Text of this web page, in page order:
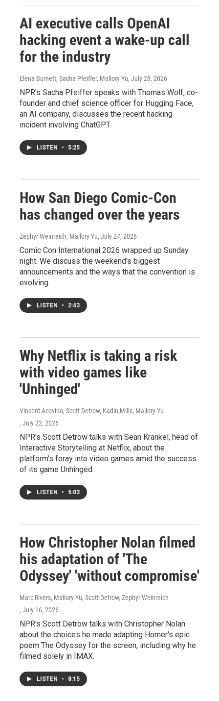
AI executive calls OpenAI
hacking event a wake-up call
for the industry
Elena Burnett, Sacha Pfeiffer, Mallory Yu, July 28, 2026
NPR's Sacha Pfeiffer speaks with Thomas Wolf, co-
founder and chief science officer for Hugging Face,
an AI company, discusses the recent hacking
incident involving ChatGPT.
LISTEN • 5:25
How San Diego Comic-Con
has changed over the years
Zephyr Weinreich, Mallory Yu, July 27, 2026
Comic Con International 2026 wrapped up Sunday
night. We discuss the weekend's biggest
announcements and the ways that the convention is
evolving.
LISTEN • 2:43
Why Netflix is taking a risk
with video games like
'Unhinged'
Vincent Acovino, Scott Detrow, Kadin Mills, Mallory Yu
, July 22, 2026
NPR's Scott Detrow talks with Sean Krankel, head of
Interactive Storytelling at Netflix, about the
platform's foray into video games amid the success
of its game Unhinged.
LISTEN • 5:03
How Christopher Nolan filmed
his adaptation of 'The
Odyssey' 'without compromise'
Marc Rivers, Mallory Yu, Scott Detrow, Zephyr Weinreich
, July 16, 2026
NPR's Scott Detrow talks with Christopher Nolan
about the choices he made adapting Homer's epic
poem The Odyssey for the screen, including why he
filmed solely in IMAX.
LISTEN • 8:15